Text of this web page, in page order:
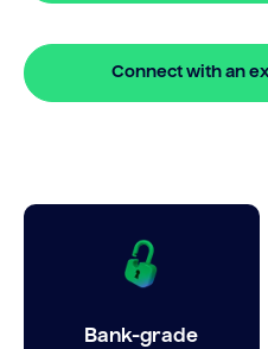
Connect with an
Bank-grade